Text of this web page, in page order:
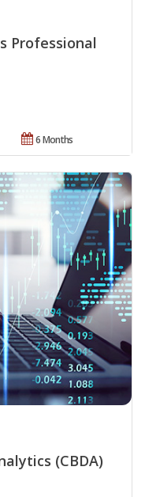
Professional
6 Months
(CBDA)